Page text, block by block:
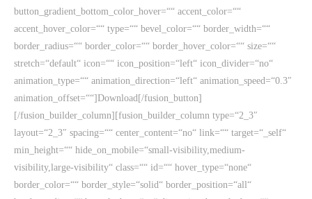
button_gradient_bottom_color_hover=““ accent_color=““
accent_hover_color=““ type=““ bevel_color=““ border_width=““
border_radius=““ border_color=““ border_hover_color=““ size=““
stretch=“default“ icon=““ icon_position=“left“ icon_divider=“no“
animation_type=““ animation_direction=“left“ animation_speed=“0.3″
animation_offset=““]Download[/fusion_button]
[/fusion_builder_column][fusion_builder_column type=“2_3″
layout=“2_3″ spacing=““ center_content=“no“ link=““ target=“_self“
min_height=““ hide_on_mobile=“small-visibility,medium-
visibility,large-visibility“ class=““ id=““ hover_type=“none“
border_color=““ border_style=“solid“ border_position=“all“